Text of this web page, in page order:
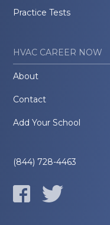
Practice Tests
HVAC CAREER NOW
About
Contact
Add Your School
(844) 728-4463